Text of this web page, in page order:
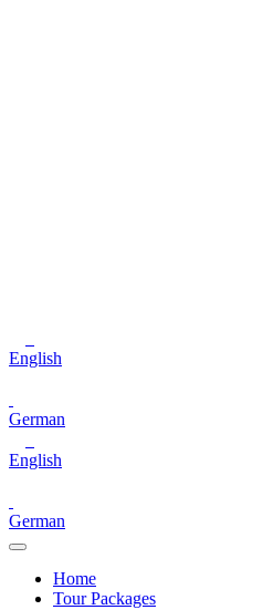
English
German
English
German
Home
Tour Packages